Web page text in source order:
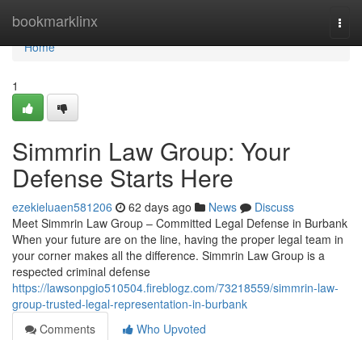
bookmarklinx
Home
Home
1
Simmrin Law Group: Your
Defense Starts Here
ezekieluaen581206 62 days ago News
Discuss
Meet Simmrin Law Group – Committed Legal Defense in Burbank
When your future are on the line, having the proper legal team in
your corner makes all the difference. Simmrin Law Group is a
respected criminal defense
https://lawsonpgio510504.fireblogz.com/73218559/simmrin-law-
group-trusted-legal-representation-in-burbank
Comments
Who Upvoted